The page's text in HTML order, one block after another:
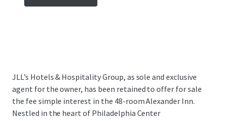
JLL’s Hotels & Hospitality Group, as sole and exclusive
agent for the owner, has been retained to offer for sale
the fee simple interest in the 48-room Alexander Inn.
Nestled in the heart of Philadelphia Center